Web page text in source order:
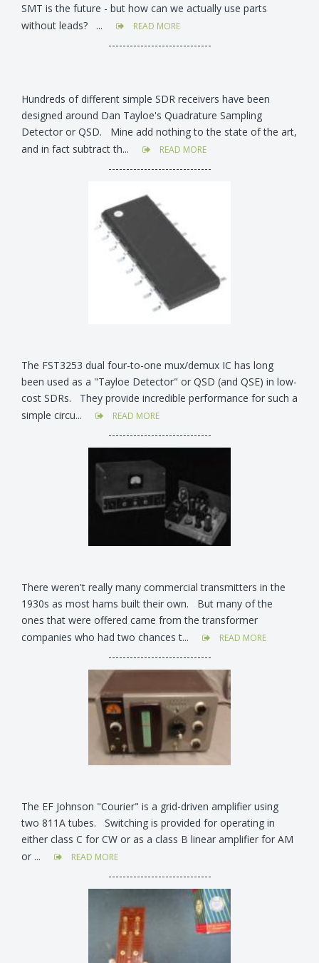
SMT is the future - but how can we actually use parts
without leads? ...
READ MORE
-----------------------------
Hundreds of different simple SDR receivers have been
designed around Dan Tayloe's Quadrature Sampling
Detector or QSD. Mine add nothing to the state of the art,
and in fact subtract th...
READ MORE
-----------------------------
The FST3253 dual four-to-one mux/demux IC has long
been used as a "Tayloe Detector" or QSD (and QSE) in low-
cost SDRs. They provide incredible performance for such a
simple circu...
READ MORE
-----------------------------
There weren't really many commercial transmitters in the
1930s as most hams built their own. But many of the
ones that were offered came from the transformer
companies who had two chances t...
READ MORE
-----------------------------
The EF Johnson "Courier" is a grid-driven amplifier using
two 811A tubes. Switching is provided for operating in
either class C for CW or as a class B linear amplifier for AM
or ...
READ MORE
-----------------------------